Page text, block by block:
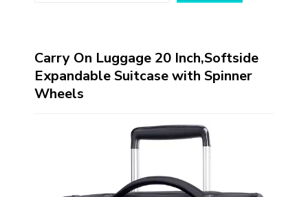
Carry On Luggage 20 Inch,Softside
Expandable Suitcase with Spinner
Wheels